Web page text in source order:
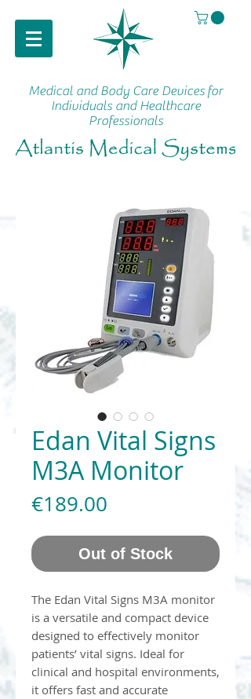
Medical and Body Care Devices for
Individuals and Healthcare
Professionals
Edan Vital Signs
M3A Monitor
€189.00
Out of Stock
The Edan Vital Signs M3A monitor
is a versatile and compact device
designed to effectively monitor
patients’ vital signs. Ideal for
clinical and hospital environments,
it offers fast and accurate